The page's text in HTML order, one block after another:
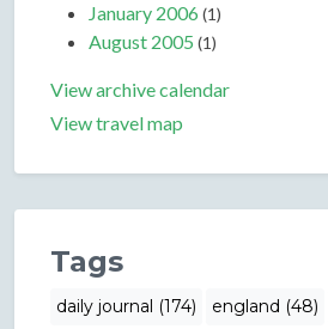
January 2006 (1)
August 2005 (1)
View archive calendar
View travel map
Tags
daily journal (174) england (48)